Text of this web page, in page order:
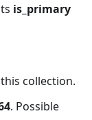
is_primary
collection.
. Possible